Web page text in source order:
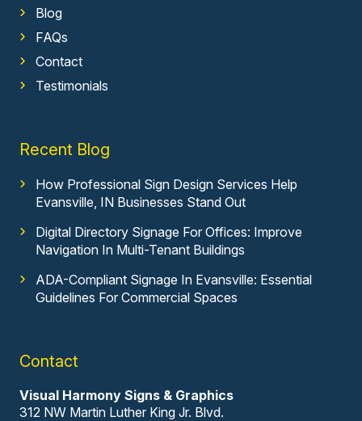
Blog
FAQs
Contact
Testimonials
Recent Blog
How Professional Sign Design Services Help
Evansville, IN Businesses Stand Out
Digital Directory Signage For Offices: Improve
Navigation In Multi-Tenant Buildings
ADA-Compliant Signage In Evansville: Essential
Guidelines For Commercial Spaces
Contact
Visual Harmony Signs & Graphics
312 NW Martin Luther King Jr. Blvd.